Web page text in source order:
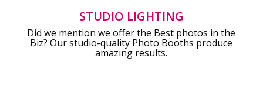
STUDIO LIGHTING
Did we mention we offer the Best photos in the
Biz? Our studio-quality Photo Booths produce
amazing results.